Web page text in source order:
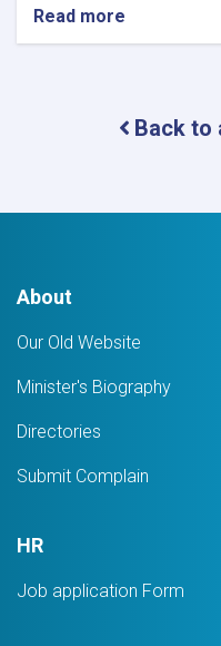
Read more
IT
awarded
Back to
About
Our Old Website
Minister's Biography
Directories
Submit Complain
HR
Job application Form